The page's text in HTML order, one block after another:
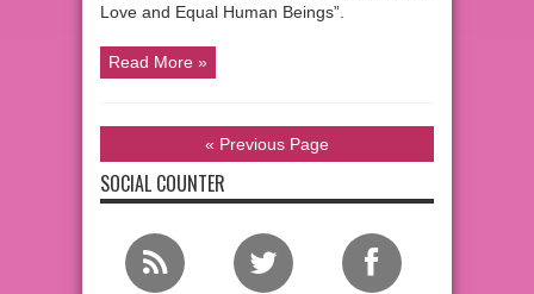
Love and Equal Human Beings”.
Read More »
« Previous Page
SOCIAL COUNTER